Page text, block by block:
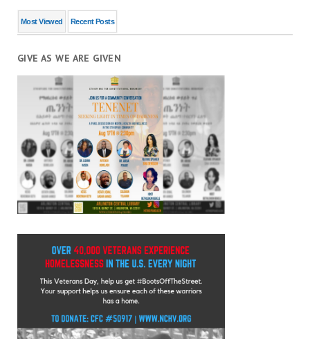
Most Viewed Recent Posts
GIVE AS WE ARE GIVEN